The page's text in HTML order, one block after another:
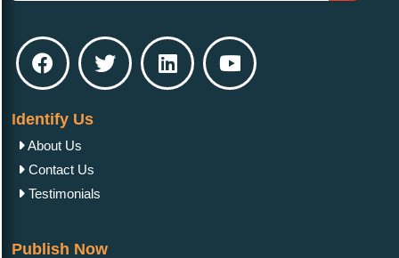
Identify Us
About Us
Contact Us
Testimonials
Publish Now